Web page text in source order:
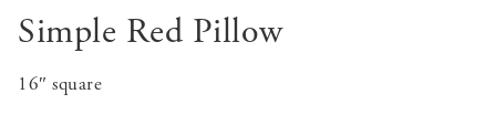
Simple Red Pillow
16″ square